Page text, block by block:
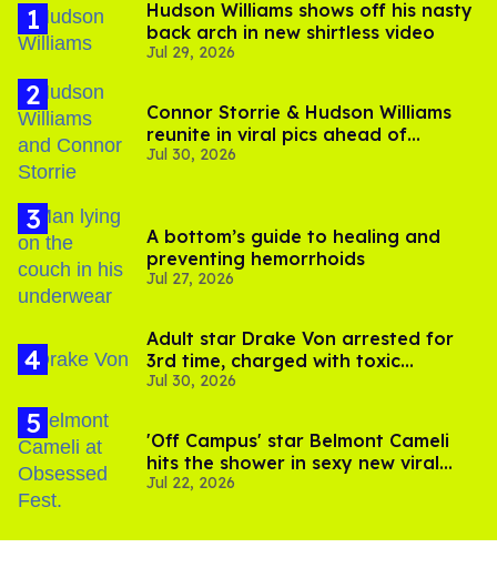
Hudson Williams shows off his nasty
back arch in new shirtless video
Jul 29, 2026
Connor Storrie & Hudson Williams
reunite in viral pics ahead of
'Heated Rivalry' season 2
Jul 30, 2026
A bottom’s guide to healing and
preventing hemorrhoids
Jul 27, 2026
Adult star Drake Von arrested for
3rd time, charged with toxic
substance in LA
Jul 30, 2026
'Off Campus' star Belmont Cameli
hits the shower in sexy new viral
video
Jul 22, 2026